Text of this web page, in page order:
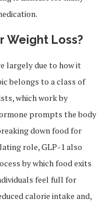
Weight Loss?
largely due to how it
belongs to a class of
which work by
prompts the body
down food for
role, GLP-1 also
by which food exits
feel full for
calorie intake and,